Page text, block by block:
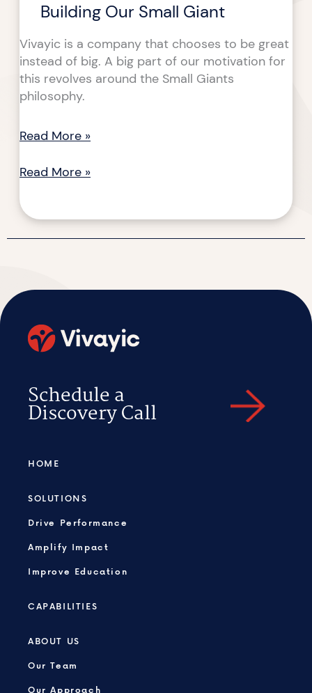
Building Our Small Giant
Vivayic is a company that chooses to be great
instead of big. A big part of our motivation for
this revolves around the Small Giants
philosophy.
Read More »
Read More »
Schedule a
Discovery Call
HOME
SOLUTIONS
Drive Performance
Amplify Impact
Improve Education
CAPABILITIES
ABOUT US
Our Team
Our Approach